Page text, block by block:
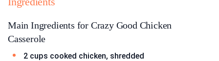
Main Ingredients for Crazy Good Chicken
Casserole
2 cups cooked chicken, shredded